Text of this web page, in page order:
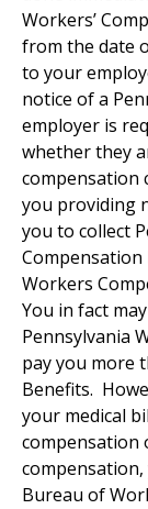
Workers’
from the date
to your
notice of a
employer is
whether they
compensation
you providing
you to collect
Workers
You in fact
Pennsylvania
pay you more
Benefits.
your medical
compensation
Bureau of